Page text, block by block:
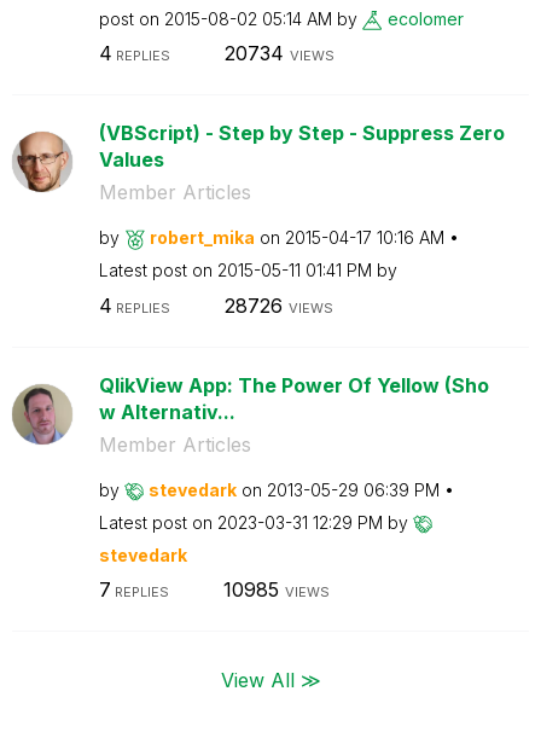
post on ‎2015-08-02 05:14 AM by ecolomer
4 REPLIES 20734 VIEWS
(VBScript) - Step by Step - Suppress Zero
Values
Member Articles
by robert_mika on ‎2015-04-17 10:16 AM
Latest post on ‎2015-05-11 01:41 PM by
4 REPLIES 28726 VIEWS
QlikView App: The Power Of Yellow (Sho
w Alternativ...
Member Articles
by stevedark on ‎2013-05-29 06:39 PM
Latest post on ‎2023-03-31 12:29 PM by
stevedark
7 REPLIES 10985 VIEWS
View All ≫